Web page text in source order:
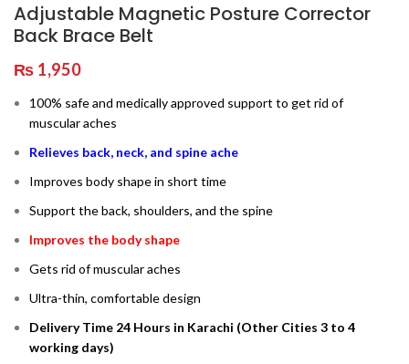
Adjustable Magnetic Posture Corrector
Back Brace Belt
₨ 1,950
100% safe and medically approved support to get rid of
muscular aches
Relieves back, neck, and spine ache
Improves body shape in short time
Support the back, shoulders, and the spine
Improves the body shape
Gets rid of muscular aches
Ultra­­-thin, comfortable design
Delivery Time 24 Hours in Karachi (Other Cities 3 to 4
working days)